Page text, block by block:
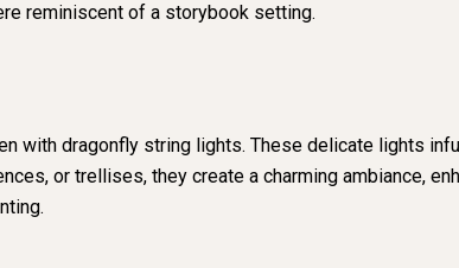
reminiscent of a storybook setting.
with dragonfly string lights. These delicate lights
or trellises, they create a charming ambiance,